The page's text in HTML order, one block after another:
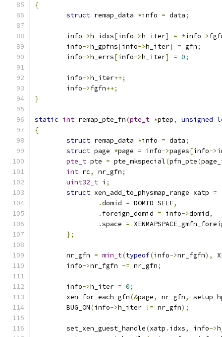
{
struct remap_data *info = data;
	info
->h_idxs[info->h_iter] = *info->
	info
->h_gpfns[info->h_iter] = gfn;
	info
->h_errs[info->h_iter] = 0;
	info
->h_iter++;
	info
->fgfn++;
}
static int remap_pte_fn(pte_t *ptep, unsigned
{
struct remap_data *info = data;
struct page *page = info->pages[info->
pte_t pte = pte_mkspecial(pfn_pte(
int rc, nr_gfn;
uint32_t i ;
struct xen_add_to_physmap_range xatp =
.domid = DOMID_SELF,
. foreign_domid = info->domid,
.space =
};
	nr_gfn
= min_t(typeof(info->nr_fgfn),
	info
->nr_fgfn -= nr_gfn;
	info
->h_iter = 0;
	xen_for_each_gfn
(&page, nr_gfn,
	BUG_ON
(info->h_iter != nr_gfn);
	set_xen_guest_handle
(xatp . idxs, info->